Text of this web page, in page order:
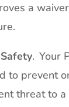
a
. Your
to prevent
threat to a